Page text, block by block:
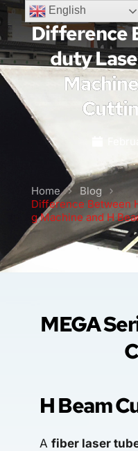
Difference
duty
Home
Blog
Difference Between
g Machine and H
MEGA
H Beam
A fiber laser
English